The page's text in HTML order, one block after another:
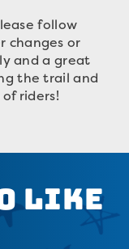
follow
changes or
and a great
the trail and
riders!
Like